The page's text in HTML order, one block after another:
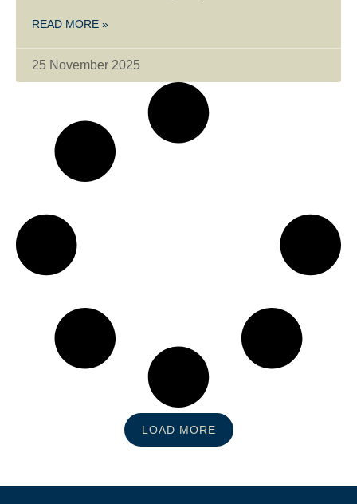
READ MORE »
25 November 2025
LOAD MORE